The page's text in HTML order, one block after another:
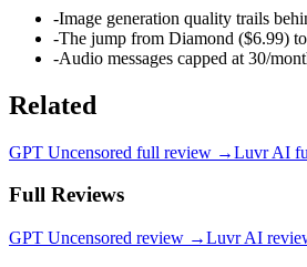
-Image generation quality trails
-The jump from Diamond ($6.99)
-Audio messages capped at 30/
Related
GPT Uncensored full review →Luvr AI
Full Reviews
GPT Uncensored review →Luvr AI